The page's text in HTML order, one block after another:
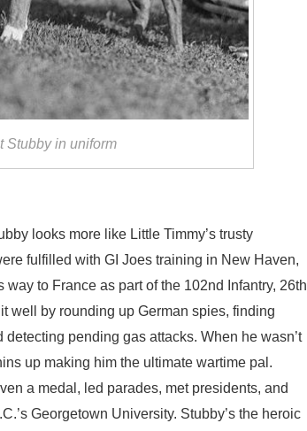
Stubby in uniform
looks more like Little Timmy’s trusty
fulfilled with GI Joes training in New Haven,
to France as part of the 102nd Infantry, 26th
well by rounding up German spies, finding
pending gas attacks. When he wasn’t
up making him the ultimate wartime pal.
a medal, led parades, met presidents, and
Georgetown University. Stubby’s the heroic